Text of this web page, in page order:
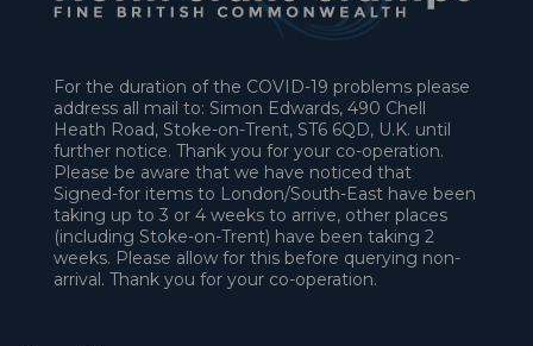
For the duration of the COVID-19 problems please
address all mail to: Simon Edwards, 490 Chell
Heath Road, Stoke-on-Trent, ST6 6QD, U.K. until
further notice. Thank you for your co-operation.
Please be aware that we have noticed that
Signed-for items to London/South-East have been
taking up to 3 or 4 weeks to arrive, other places
(including Stoke-on-Trent) have been taking 2
weeks. Please allow for this before querying non-
arrival. Thank you for your co-operation.